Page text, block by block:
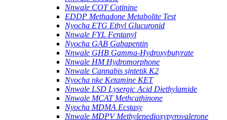
Nnwale COT Cotinine
EDDP Methadone Metabolite Test
Nyocha ETG Ethyl Glucuronid
Nnwale FYL Fentanyl
Nyocha GAB Gabapentin
Nnwale GHB Gamma-Hydroxybutyrate
Nnwale HM Hydromorphone
Nnwale Cannabis sịntetik K2
Nyocha nke Ketamine KET
Nnwale LSD Lysergic Acid Diethylamide
Nnwale MCAT Methcathinone
Nyocha MDMA Ecstasy
Nnwale MDPV Methylenedioxypyrovalerone